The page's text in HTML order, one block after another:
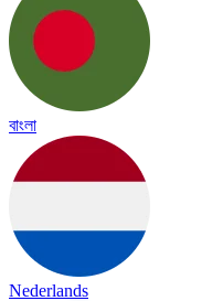
বাংলা
Nederlands